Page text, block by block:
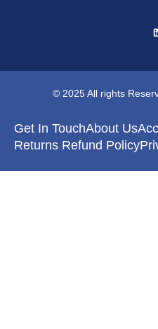
© 2025 All rights
Get In TouchAbout Us
Returns Refund Policy